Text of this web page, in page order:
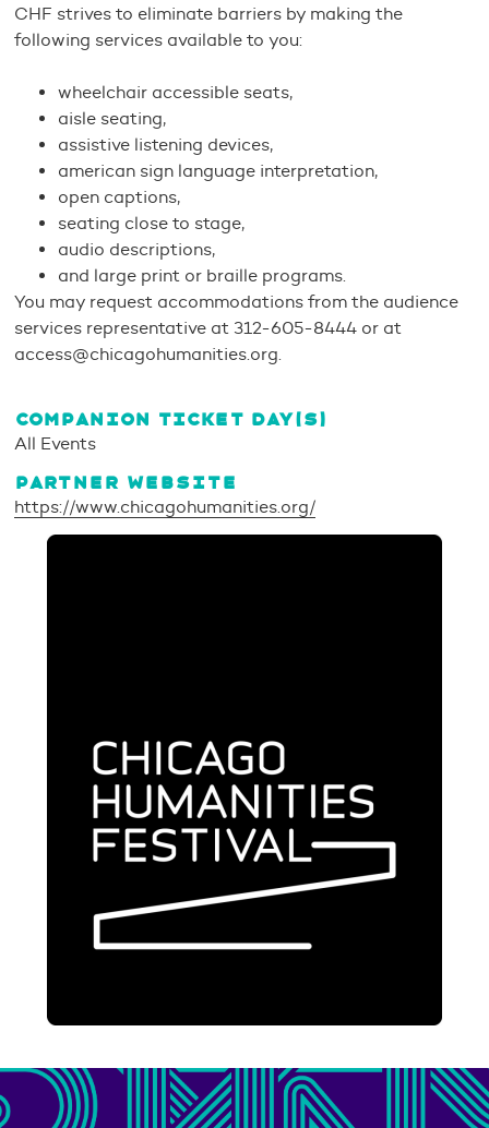
CHF strives to eliminate barriers by making the
following services available to you:
wheelchair accessible seats,
aisle seating,
assistive listening devices,
american sign language interpretation,
open captions,
seating close to stage,
audio descriptions,
and large print or braille programs.
You may request accommodations from the audience
services representative at 312-605-8444 or at
access@chicagohumanities.org.
COMPANION TICKET DAY(S)
All Events
PARTNER WEBSITE
https://www.chicagohumanities.org/